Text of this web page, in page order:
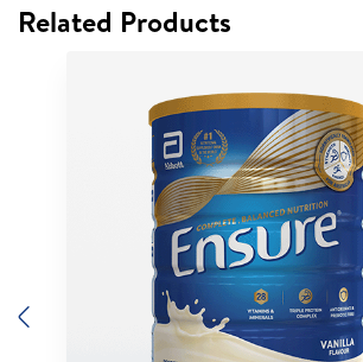
Related Products